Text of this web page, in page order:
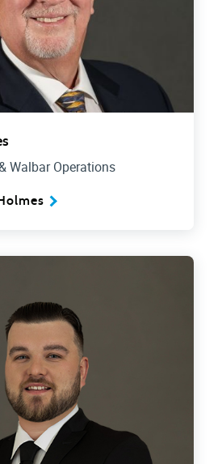
Walbar Operations